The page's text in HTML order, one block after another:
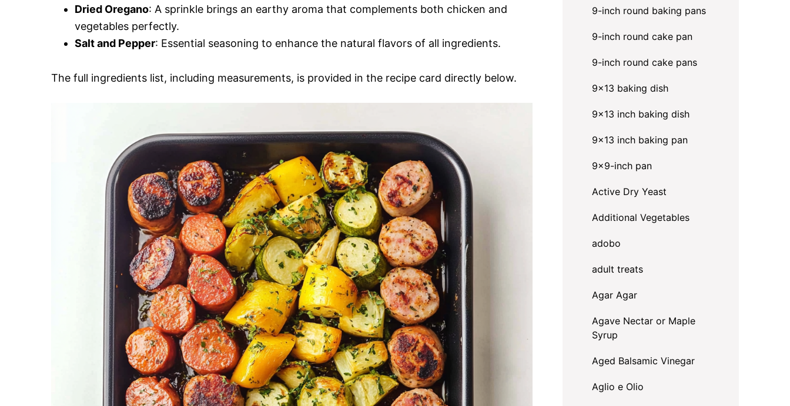
Dried Oregano: A sprinkle brings an earthy aroma that complements both chicken and
vegetables perfectly.
Salt and Pepper: Essential seasoning to enhance the natural flavors of all ingredients.
The full ingredients list, including measurements, is provided in the recipe card directly below.
9-inch round baking pans
9-inch round cake pan
9-inch round cake pans
9x13 baking dish
9x13 inch baking dish
9x13 inch baking pan
9x9-inch pan
Active Dry Yeast
Additional Vegetables
adobo
adult treats
Agar Agar
Agave Nectar or Maple
Syrup
Aged Balsamic Vinegar
Aglio e Olio